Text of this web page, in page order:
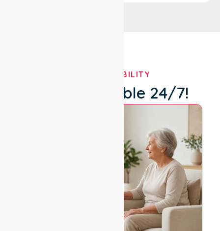
OUR AVAILABILITY
We're Available 24/7!